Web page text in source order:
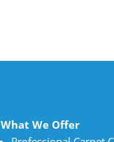
What We Offer